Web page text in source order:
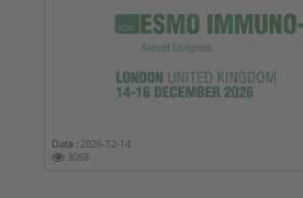
Date : 2026-12-14
3088